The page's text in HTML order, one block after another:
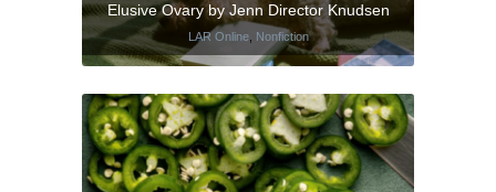
Elusive Ovary by Jenn Director Knudsen
LAR Online, Nonfiction